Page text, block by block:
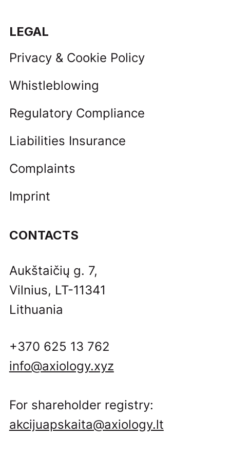
LEGAL
Privacy & Cookie Policy
Whistleblowing
Regulatory Compliance
Liabilities Insurance
Complaints
Imprint
CONTACTS
Aukštaičių g. 7,
Vilnius, LT-11341
Lithuania
+370 625 13 762
info@axiology.xyz
For shareholder registry:
akcijuapskaita@axiology.lt